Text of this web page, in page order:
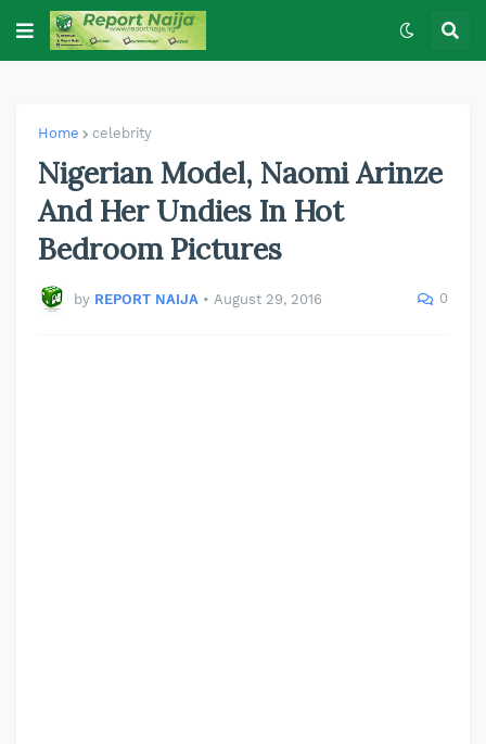
Home celebrity
Nigerian Model, Naomi Arinze
And Her Undies In Hot
Bedroom Pictures
by REPORT NAIJA • August 29, 2016 0